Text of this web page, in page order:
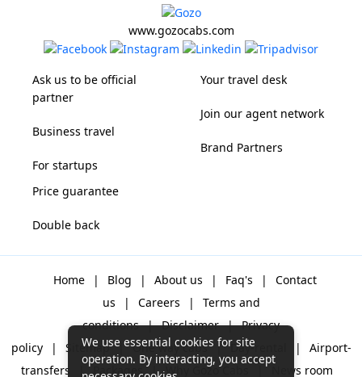
www.gozocabs.com
Ask us to be official
partner
Business travel
For startups
Your travel desk
Join our agent network
Brand Partners
Price guarantee
Double back
Home | Blog | About us | Faq's |
Contact
us
| Careers |
Terms and
conditions | Disclaimer | Privacy
policy
| Sitemap | One way cabs | Day-rental |
Airport-
transfers
| Packages | Why Gozo Cabs News room
We use essential cookies for site
operation. By interacting, you accept